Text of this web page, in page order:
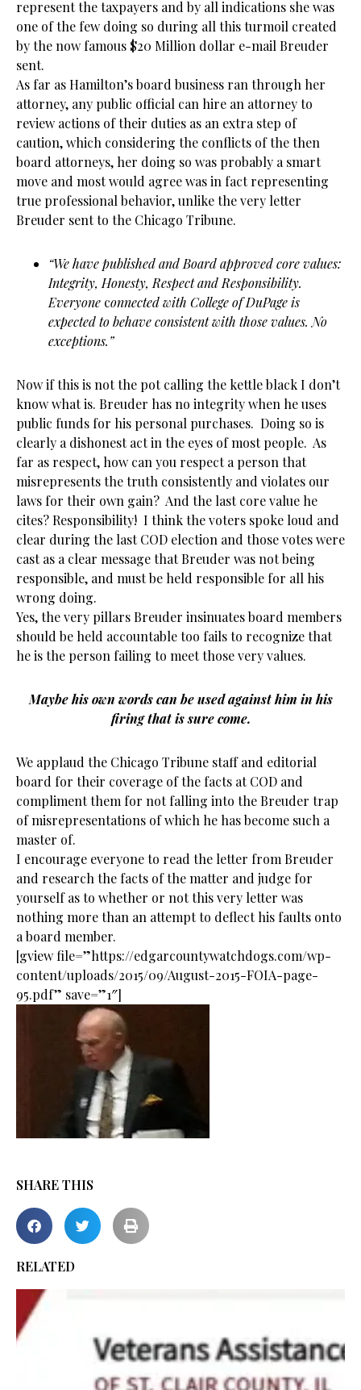
represent the taxpayers and by all indications she was
one of the few doing so during all this turmoil created
by the now famous $20 Million dollar e-mail Breuder
sent.
As far as Hamilton’s board business ran through her
attorney, any public official can hire an attorney to
review actions of their duties as an extra step of
caution, which considering the conflicts of the then
board attorneys, her doing so was probably a smart
move and most would agree was in fact representing
true professional behavior, unlike the very letter
Breuder sent to the Chicago Tribune.
“We have published and Board approved core values:
Integrity, Honesty, Respect and Responsibility.
Everyone connected with College of DuPage is
expected to behave consistent with those values. No
exceptions.”
Now if this is not the pot calling the kettle black I don’t
know what is. Breuder has no integrity when he uses
public funds for his personal purchases. Doing so is
clearly a dishonest act in the eyes of most people. As
far as respect, how can you respect a person that
misrepresents the truth consistently and violates our
laws for their own gain? And the last core value he
cites? Responsibility! I think the voters spoke loud and
clear during the last COD election and those votes were
cast as a clear message that Breuder was not being
responsible, and must be held responsible for all his
wrong doing.
Yes, the very pillars Breuder insinuates board members
should be held accountable too fails to recognize that
he is the person failing to meet those very values.
Maybe his own words can be used against him in his
firing that is sure come.
We applaud the Chicago Tribune staff and editorial
board for their coverage of the facts at COD and
compliment them for not falling into the Breuder trap
of misrepresentations of which he has become such a
master of.
I encourage everyone to read the letter from Breuder
and research the facts of the matter and judge for
yourself as to whether or not this very letter was
nothing more than an attempt to deflect his faults onto
a board member.
[gview file=”https://edgarcountywatchdogs.com/wp-
content/uploads/2015/09/August-2015-FOIA-page-
95.pdf” save=”1″]
SHARE THIS
RELATED